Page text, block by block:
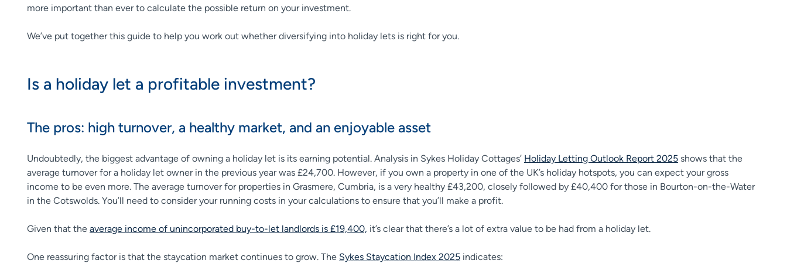
more important than ever to calculate the possible return on your investment.
We’ve put together this guide to help you work out whether diversifying into holiday lets is right for you.
Is a holiday let a profitable investment?
The pros: high turnover, a healthy market, and an enjoyable asset
Undoubtedly, the biggest advantage of owning a holiday let is its earning potential. Analysis in Sykes Holiday Cottages’ Holiday Letting Outlook Report 2025 shows that the
average turnover for a holiday let owner in the previous year was £24,700. However, if you own a property in one of the UK’s holiday hotspots, you can expect your gross
income to be even more. The average turnover for properties in Grasmere, Cumbria, is a very healthy £43,200, closely followed by £40,400 for those in Bourton-on-the-Water
in the Cotswolds. You’ll need to consider your running costs in your calculations to ensure that you’ll make a profit.
Given that the average income of unincorporated buy-to-let landlords is £19,400, it’s clear that there’s a lot of extra value to be had from a holiday let.
One reassuring factor is that the staycation market continues to grow. The Sykes Staycation Index 2025 indicates: